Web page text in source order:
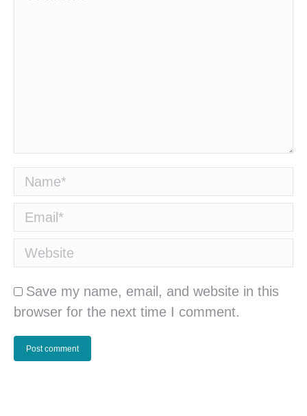
Name *
Email *
Website
Save my name, email, and website in this
browser for the next time I comment.
Post comment